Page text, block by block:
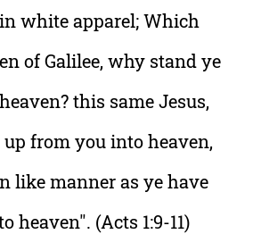
white apparel; Which
of Galilee, why stand ye
this same Jesus,
from you into heaven,
like manner as ye have
heaven". (Acts 1:9-11)